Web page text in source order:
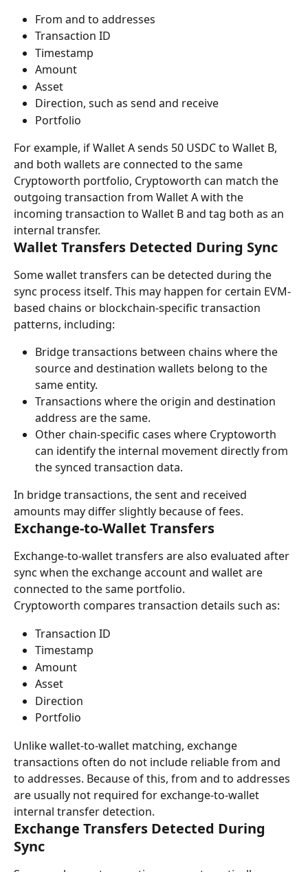
From and to addresses
Transaction ID
Timestamp
Amount
Asset
Direction, such as send and receive
Portfolio
For example, if Wallet A sends 50 USDC to Wallet B,
and both wallets are connected to the same
Cryptoworth portfolio, Cryptoworth can match the
outgoing transaction from Wallet A with the
incoming transaction to Wallet B and tag both as an
internal transfer.
Wallet Transfers Detected During Sync
Some wallet transfers can be detected during the
sync process itself. This may happen for certain EVM-
based chains or blockchain-specific transaction
patterns, including:
Bridge transactions between chains where the
source and destination wallets belong to the
same entity.
Transactions where the origin and destination
address are the same.
Other chain-specific cases where Cryptoworth
can identify the internal movement directly from
the synced transaction data.
In bridge transactions, the sent and received
amounts may differ slightly because of fees.
Exchange-to-Wallet Transfers
Exchange-to-wallet transfers are also evaluated after
sync when the exchange account and wallet are
connected to the same portfolio.
Cryptoworth compares transaction details such as:
Transaction ID
Timestamp
Amount
Asset
Direction
Portfolio
Unlike wallet-to-wallet matching, exchange
transactions often do not include reliable from and
to addresses. Because of this, from and to addresses
are usually not required for exchange-to-wallet
internal transfer detection.
Exchange Transfers Detected During
Sync